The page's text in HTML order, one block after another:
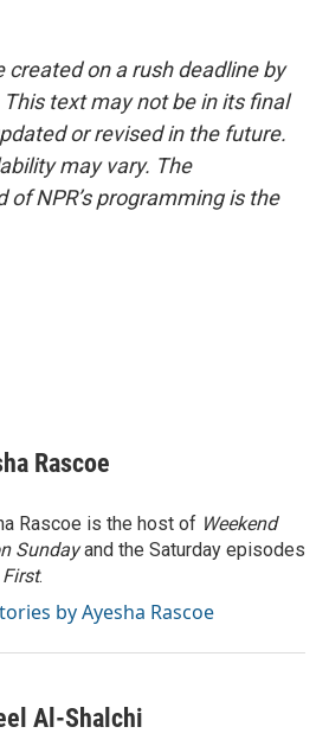
created on a rush deadline by
text may not be in its final
or revised in the future.
may vary. The
NPR’s programming is the
Rascoe
Rascoe is the host of Weekend
Sundayand the Saturday episodes
First.
by Ayesha Rascoe
Al-Shalchi